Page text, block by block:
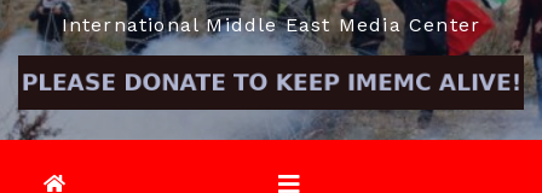
International Middle East Media Center